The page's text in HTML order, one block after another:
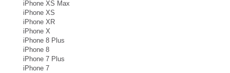
iPhone XS Max
iPhone XS
iPhone XR
iPhone X
iPhone 8 Plus
iPhone 8
iPhone 7 Plus
iPhone 7